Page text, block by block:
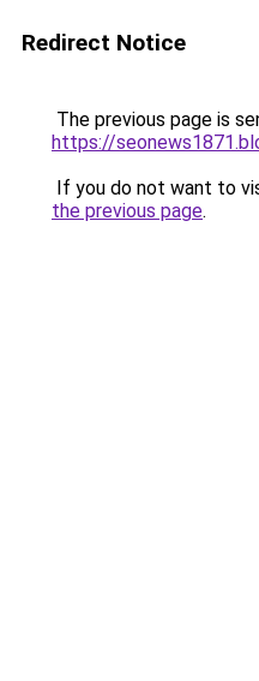
Redirect Notice
The previous page is
https://
If you do not want to
the previous page.